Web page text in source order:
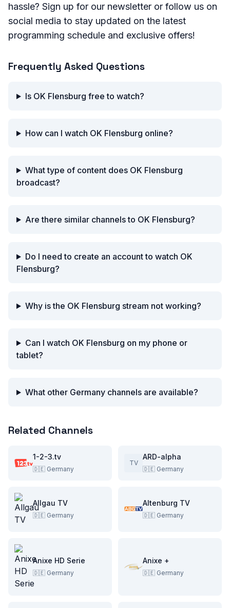
hassle? Sign up for our newsletter or follow us on
social media to stay updated on the latest
programming schedule and exclusive offers!
Frequently Asked Questions
Is OK Flensburg free to watch?
How can I watch OK Flensburg online?
What type of content does OK Flensburg
broadcast?
Are there similar channels to OK Flensburg?
Do I need to create an account to watch OK
Flensburg?
Why is the OK Flensburg stream not working?
Can I watch OK Flensburg on my phone or
tablet?
What other Germany channels are available?
Related Channels
1-2-3.tv
🇩🇪 Germany
TV
ARD-alpha
🇩🇪 Germany
Allgau TV
🇩🇪 Germany
Altenburg TV
🇩🇪 Germany
Anixe HD Serie
🇩🇪 Germany
Anixe +
🇩🇪 Germany